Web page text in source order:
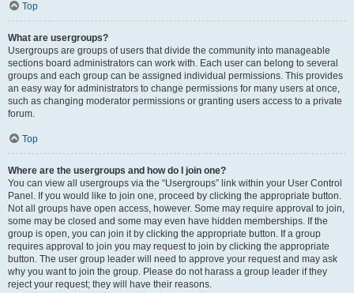
Top
What are usergroups?
Usergroups are groups of users that divide the community into manageable
sections board administrators can work with. Each user can belong to several
groups and each group can be assigned individual permissions. This provides
an easy way for administrators to change permissions for many users at once,
such as changing moderator permissions or granting users access to a private
forum.
Top
Where are the usergroups and how do I join one?
You can view all usergroups via the “Usergroups” link within your User Control
Panel. If you would like to join one, proceed by clicking the appropriate button.
Not all groups have open access, however. Some may require approval to join,
some may be closed and some may even have hidden memberships. If the
group is open, you can join it by clicking the appropriate button. If a group
requires approval to join you may request to join by clicking the appropriate
button. The user group leader will need to approve your request and may ask
why you want to join the group. Please do not harass a group leader if they
reject your request; they will have their reasons.